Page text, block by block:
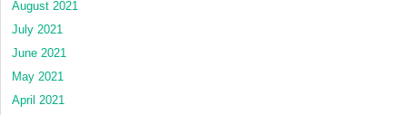
August 2021
July 2021
June 2021
May 2021
April 2021